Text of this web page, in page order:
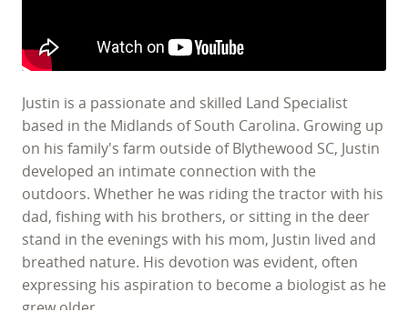
Justin is a passionate and skilled Land Specialist
based in the Midlands of South Carolina. Growing up
on his family's farm outside of Blythewood SC, Justin
developed an intimate connection with the
outdoors. Whether he was riding the tractor with his
dad, fishing with his brothers, or sitting in the deer
stand in the evenings with his mom, Justin lived and
breathed nature. His devotion was evident, often
expressing his aspiration to become a biologist as he
grew older.